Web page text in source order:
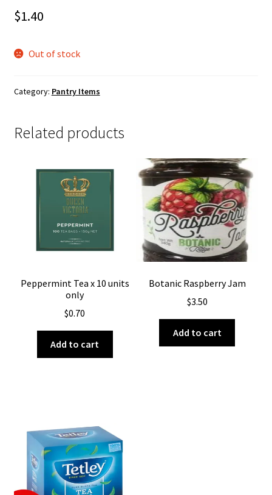
$1.40
Out of stock
Category: Pantry Items
Related products
Peppermint Tea x 10 units
only
$0.70
Add to cart
Botanic Raspberry Jam
$3.50
Add to cart